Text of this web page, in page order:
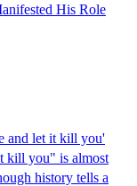
His Role
and let it kill you'
kill you" is almost
history tells a